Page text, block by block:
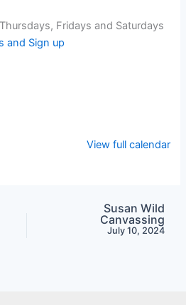
Fridays and Saturdays
and Sign up
View full calendar
Susan Wild
Canvassing
July 10, 2024